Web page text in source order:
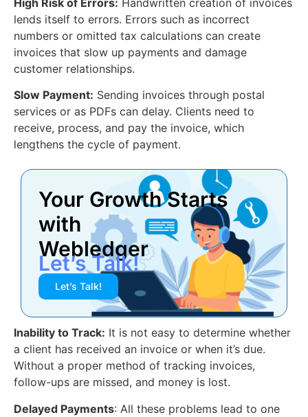
lends itself to errors. Errors such as incorrect
numbers or omitted tax calculations can create
invoices that slow up payments and damage
customer relationships.
Slow Payment: Sending invoices through postal
services or as PDFs can delay. Clients need to
receive, process, and pay the invoice, which
lengthens the cycle of payment.
Your Growth Starts
with
Webledger
Let’s Talk!
Let’s Talk!
Inability to Track: It is not easy to determine whether
a client has received an invoice or when it’s due.
Without a proper method of tracking invoices,
follow-ups are missed, and money is lost.
Delayed Payments: All these problems lead to one